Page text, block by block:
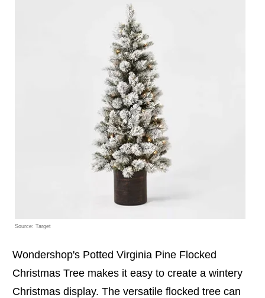
Source: Target
Wondershop's Potted Virginia Pine Flocked
Christmas Tree makes it easy to create a wintery
Christmas display. The versatile flocked tree can